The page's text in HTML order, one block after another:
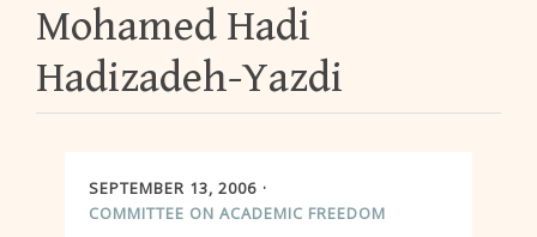
Mohamed Hadi
Hadizadeh-Yazdi
SEPTEMBER 13, 2006
COMMITTEE ON ACADEMIC FREEDOM